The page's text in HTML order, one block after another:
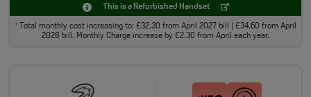
This is a Refurbished Handset
†Total monthly cost increasing to: £32.30 from April 2027 bill | £34.60 from April
2028 bill. Monthly Charge increase by £2.30 from April each year.